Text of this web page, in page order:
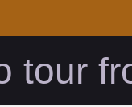
tour